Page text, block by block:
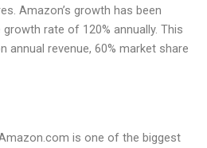
Amazon’s growth has been
rate of 120% annually. This
annual revenue, 60% market share
is one of the biggest